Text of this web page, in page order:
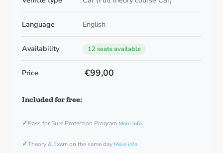
Language English
Availability 12 seats available
Price €99,00
Included for free:
✓Pass for Sure Protection Program More info
✓Theory & Exam on the same day More info